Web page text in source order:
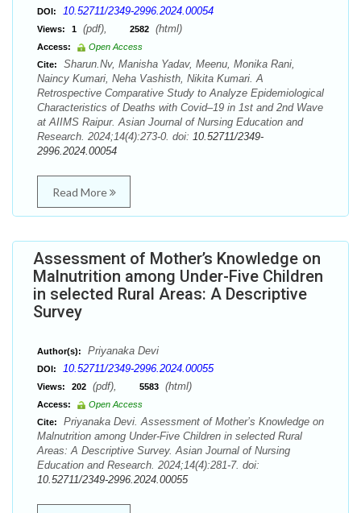
DOI: 10.52711/2349-2996.2024.00054
Views: 1 (pdf), 2582 (html)
Access:
Open Access
Cite:
Sharun.Nv, Manisha Yadav, Meenu, Monika Rani,
Naincy Kumari, Neha Vashisth, Nikita Kumari. A
Retrospective Comparative Study to Analyze Epidemiological
Characteristics of Deaths with Covid–19 in 1st and 2nd Wave
at AIIMS Raipur. Asian Journal of Nursing Education and
Research. 2024;14(4):273-0. doi: 10.52711/2349-
2996.2024.00054
Read More
Assessment of Mother’s Knowledge on
Malnutrition among Under-Five Children
in selected Rural Areas: A Descriptive
Survey
Author(s): Priyanaka Devi
DOI: 10.52711/2349-2996.2024.00055
Views: 202 (pdf), 5583 (html)
Access:
Open Access
Cite:
Priyanaka Devi. Assessment of Mother’s Knowledge on
Malnutrition among Under-Five Children in selected Rural
Areas: A Descriptive Survey. Asian Journal of Nursing
Education and Research. 2024;14(4):281-7. doi:
10.52711/2349-2996.2024.00055